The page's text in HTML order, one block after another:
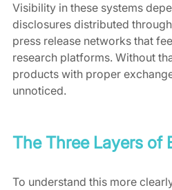
Visibility in these systems
disclosures distributed
press release networks that
research platforms. Without
products with proper
unnoticed.
The Three Layers of
To understand this more